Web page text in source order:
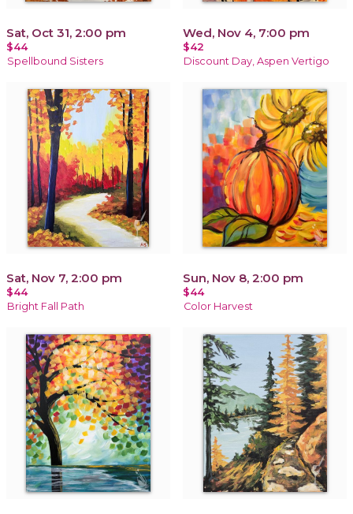
Sat, Oct 31, 2:00 pm
$44
Spellbound Sisters
Wed, Nov 4, 7:00 pm
$42
Discount Day, Aspen Vertigo
Sat, Nov 7, 2:00 pm
$44
Bright Fall Path
Sun, Nov 8, 2:00 pm
$44
Color Harvest